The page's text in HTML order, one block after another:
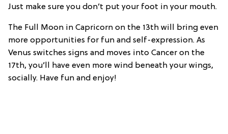
Just make sure you don’t put your foot in your mouth.
The Full Moon in Capricorn on the 13th will bring even
more opportunities for fun and self-expression. As
Venus switches signs and moves into Cancer on the
17th, you’ll have even more wind beneath your wings,
socially. Have fun and enjoy!